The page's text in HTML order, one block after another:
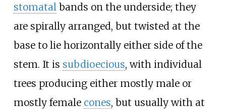
stomatalbands on the underside; they
are spirally arranged, but twisted at the
base to lie horizontally either side of the
stem. It is subdioecious, with individual
trees producing either mostly male or
mostly female cones, but usually with at